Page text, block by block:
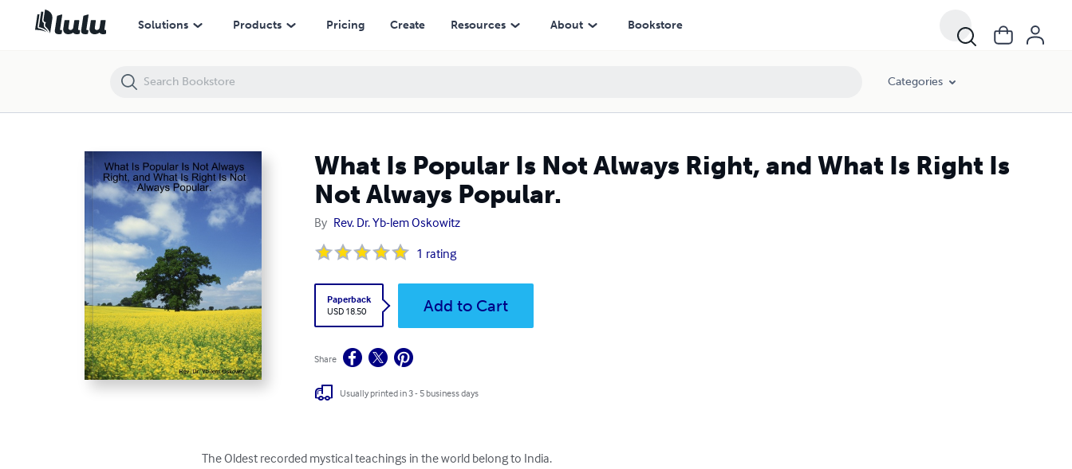
Solutions Products Pricing Create Resources About Bookstore
Categories
What Is Popular Is Not Always Right, and What Is Right Is
Not Always Popular.
By Rev. Dr. Yb-lem Oskowitz
1 rating
Paperback
USD 18.50
Add to Cart
Share
Usually printed in 3 - 5 business days
The Oldest recorded mystical teachings in the world belong to India.
What Is Popular Is Not Always Right, and What Is Right Is Not Always Popular.